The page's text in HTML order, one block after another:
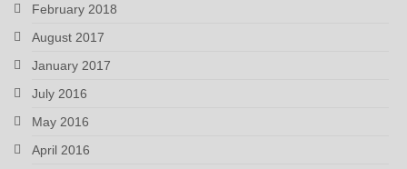
February 2018
August 2017
January 2017
July 2016
May 2016
April 2016